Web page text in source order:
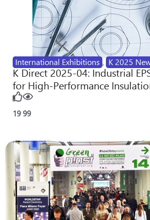
International Exhibitions , K 2025
K Direct 2025-04: Industrial
for High-Performance
19 99